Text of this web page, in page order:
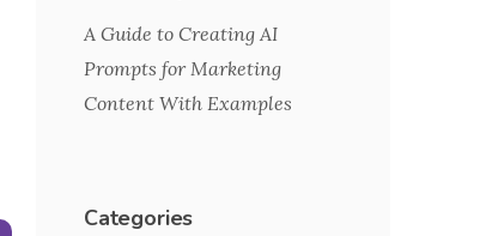
A Guide to Creating AI
Prompts for Marketing
Content With Examples
Categories